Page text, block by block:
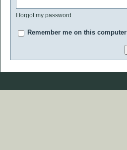
I forgot my password
Remember me on this computer